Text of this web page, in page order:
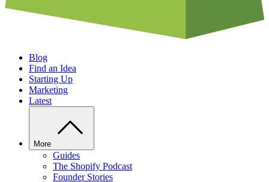
Blog
Find an Idea
Starting Up
Marketing
Latest
More
Guides
The Shopify Podcast
Founder Stories